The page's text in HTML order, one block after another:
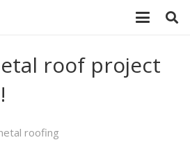
roof project
roofing